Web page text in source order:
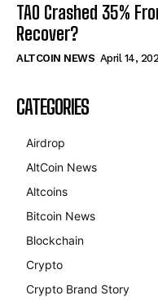
TAO Crashed 35%
Recover?
ALTCOIN NEWS April 14,
CATEGORIES
Airdrop
AltCoin News
Altcoins
Bitcoin News
Blockchain
Crypto
Crypto Brand Story